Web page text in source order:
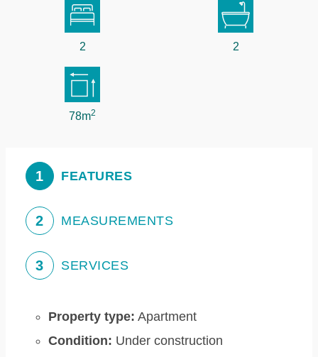
2 2
78m2
1 FEATURES
2 MEASUREMENTS
3 SERVICES
Property type: Apartment
Condition: Under construction